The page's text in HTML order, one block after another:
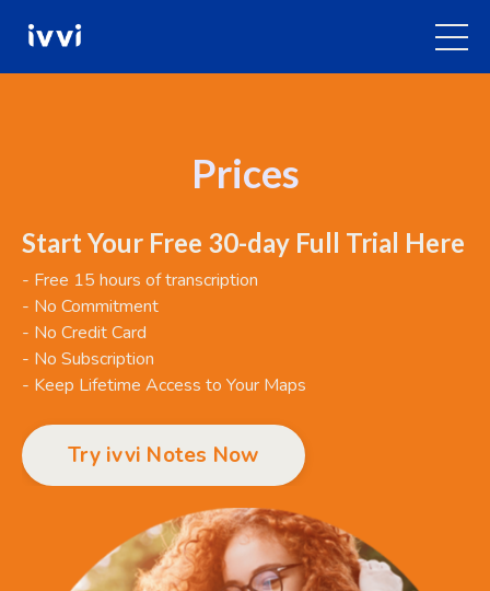
Prices
Start Your Free 30-day Full Trial Here
- Free 15 hours of transcription
- No Commitment
- No Credit Card
- No Subscription
- Keep Lifetime Access to Your Maps
Try ivvi Notes Now